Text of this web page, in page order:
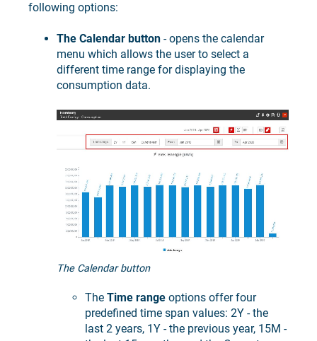
following options:
The Calendar button - opens the calendar
menu which allows the user to select a
different time range for displaying the
consumption data.
The Calendar button
The Time range options offer four
predefined time span values: 2Y - the
last 2 years, 1Y - the previous year, 15M -